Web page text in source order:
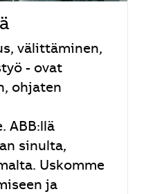
välittäminen,
- ovat
ohjaten
ABB:llä
sinulta,
Uskomme
ja